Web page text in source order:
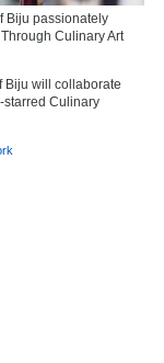
Biju passionately
Culinary Art
Biju will collaborate
starred Culinary